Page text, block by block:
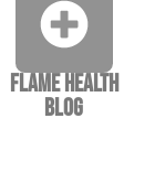
Flame Health
Blog